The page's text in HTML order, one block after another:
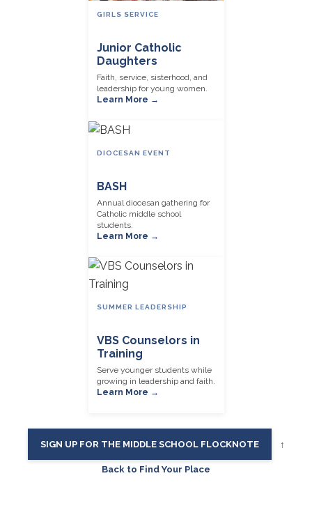
GIRLS SERVICE
Junior Catholic
Daughters
Faith, service, sisterhood, and
leadership for young women.
Learn More →
DIOCESAN EVENT
BASH
Annual diocesan gathering for
Catholic middle school
students.
Learn More →
SUMMER LEADERSHIP
VBS Counselors in
Training
Serve younger students while
growing in leadership and faith.
Learn More →
SIGN UP FOR THE MIDDLE SCHOOL FLOCKNOTE ↑
Back to Find Your Place